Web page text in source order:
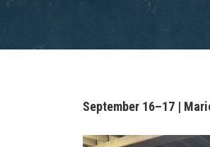
September 16–17 |